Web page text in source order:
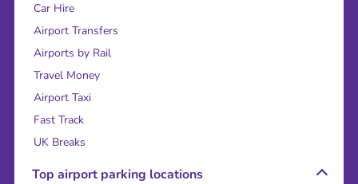
Car Hire
Airport Transfers
Airports by Rail
Travel Money
Airport Taxi
Fast Track
UK Breaks
Top airport parking locations